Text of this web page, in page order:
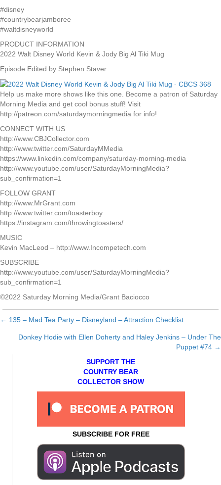
#disney
#countrybearjamboree
#waltdisneyworld
PRODUCT INFORMATION
2022 Walt Disney World Kevin & Jody Big Al Tiki Mug
Episode Edited by Stephen Staver
Help us make more shows like this one. Become a patron of Saturday
Morning Media and get cool bonus stuff! Visit
http://patreon.com/saturdaymorningmedia for info!
CONNECT WITH US
http://www.CBJCollector.com
http://www.twitter.com/SaturdayMMedia
https://www.linkedin.com/company/saturday-morning-media
http://www.youtube.com/user/SaturdayMorningMedia?
sub_confirmation=1
FOLLOW GRANT
http://www.MrGrant.com
http://www.twitter.com/toasterboy
https://instagram.com/throwingtoasters/
MUSIC
Kevin MacLeod – http://www.Incompetech.com
SUBSCRIBE
http://www.youtube.com/user/SaturdayMorningMedia?
sub_confirmation=1
©2022 Saturday Morning Media/Grant Baciocco
Posts
navigation
← 135 – Mad Tea Party – Disneyland – Attraction Checklist
Donkey Hodie with Ellen Doherty and Haley Jenkins – Under The
Puppet #74 →
SUPPORT THE
COUNTRY BEAR
COLLECTOR SHOW
SUBSCRIBE FOR FREE